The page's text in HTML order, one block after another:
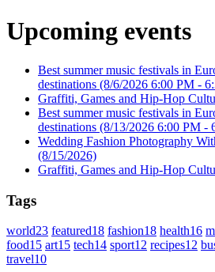
Upcoming events
Best summer music festivals in
destinations (8/6/2026 6:00 PM -
Graffiti, Games and Hip-Hop
Best summer music festivals in
destinations (8/13/2026 6:00 PM -
Wedding Fashion Photography
(8/15/2026)
Graffiti, Games and Hip-Hop
Tags
world23 featured18 fashion18 health16
food15 art15 tech14 sport12 recipes12
travel10